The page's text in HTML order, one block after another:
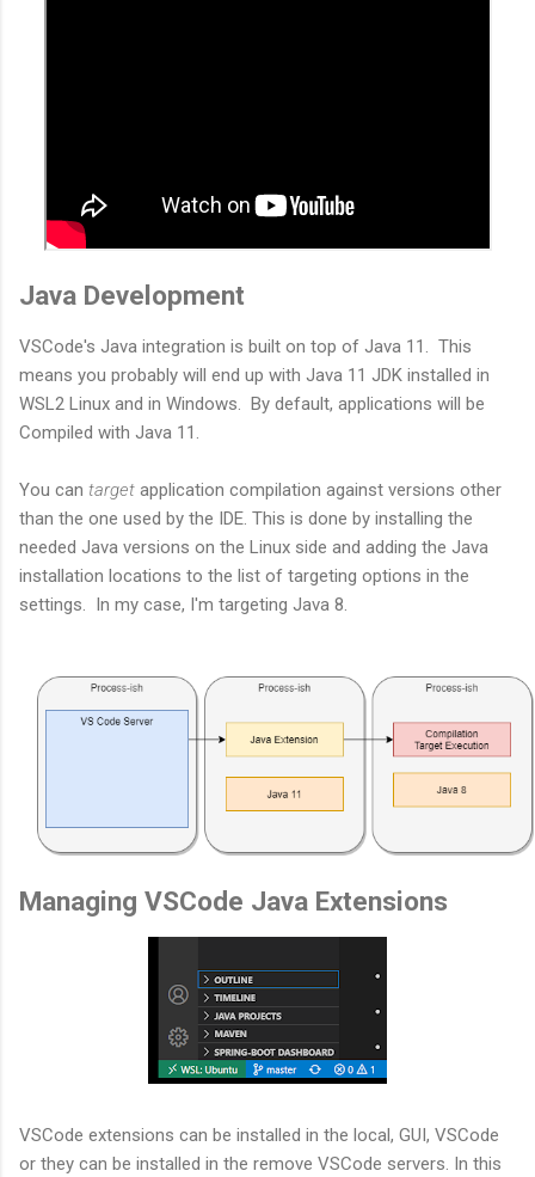
Java Development
VSCode's Java integration is built on top of Java 11. This
means you probably will end up with Java 11 JDK installed in
WSL2 Linux and in Windows. By default, applications will be
Compiled with Java 11.
You can target application compilation against versions other
than the one used by the IDE. This is done by installing the
needed Java versions on the Linux side and adding the Java
installation locations to the list of targeting options in the
settings. In my case, I'm targeting Java 8.
Managing VSCode Java Extensions
VSCode extensions can be installed in the local, GUI, VSCode
or they can be installed in the remove VSCode servers. In this